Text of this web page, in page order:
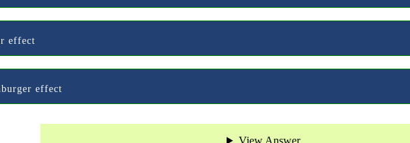
effect
effect
View Answer